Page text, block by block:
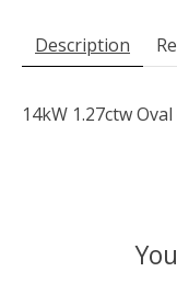
Description
14kW 1.27ctw